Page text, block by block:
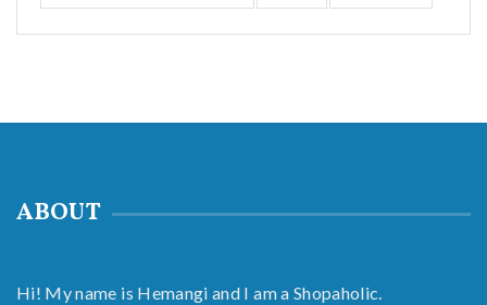
ABOUT
Hi! My name is Hemangi and I am a Shopaholic.